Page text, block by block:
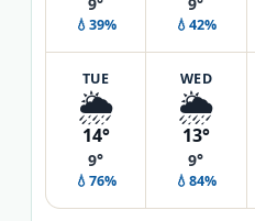
💧39% 💧42%
TUE
🌦️
14°
9°
💧76%
WED
🌦️
13°
9°
💧84%